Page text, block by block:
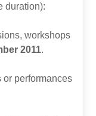
duration):
workshops
2011.
or performances